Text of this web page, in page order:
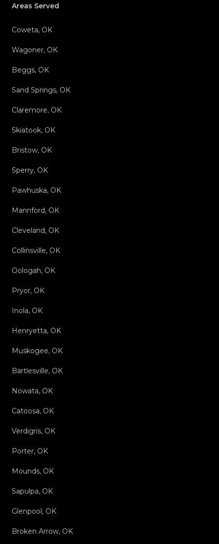
Areas Served
Coweta, OK
Wagoner, OK
Beggs, OK
Sand Springs, OK
Claremore, OK
Skiatook, OK
Bristow, OK
Sperry, OK
Pawhuska, OK
Mannford, OK
Cleveland, OK
Collinsville, OK
Oologah, OK
Pryor, OK
Inola, OK
Henryetta, OK
Muskogee, OK
Bartlesville, OK
Nowata, OK
Catoosa, OK
Verdigris, OK
Porter, OK
Mounds, OK
Sapulpa, OK
Glenpool, OK
Broken Arrow, OK